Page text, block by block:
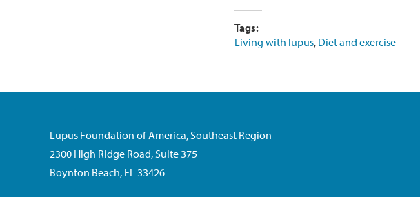
Tags:
Living with lupus, Diet and exercise
Lupus Foundation of America, Southeast Region
2300 High Ridge Road, Suite 375
Boynton Beach, FL 33426